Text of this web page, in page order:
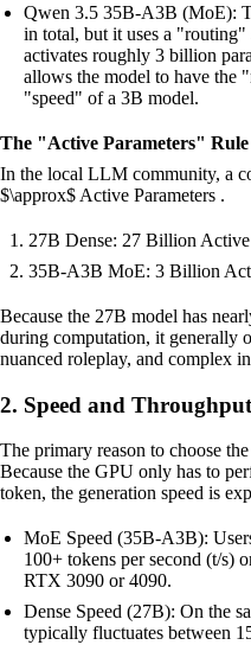
Qwen 3.5 35B-A3B (MoE):
in total, but it uses a
activates roughly 3 billion
allows the model to have the
"speed" of a 3B model.
The "Active Parameters"
In the local LLM community, a
$\approx$ Active Parameters .
27B Dense: 27 Billion Active
35B-A3B MoE: 3 Billion
Because the 27B model has
during computation, it generally
nuanced roleplay, and complex
2. Speed and
The primary reason to choose
Because the GPU only has to
token, the generation speed is
MoE Speed (35B-A3B):
100+ tokens per second (t/s)
RTX 3090 or 4090.
Dense Speed (27B): On the
typically fluctuates between